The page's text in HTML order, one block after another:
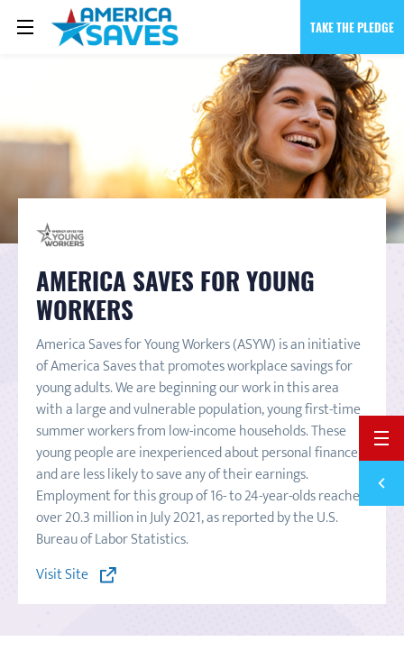
TAKE THE PLEDGE
BACK
AMERICA SAVES FOR YOUNG
WORKERS
America Saves for Young Workers (ASYW) is an initiative
of America Saves that promotes workplace savings for
young adults. We are beginning our work in this area
with a large and vulnerable population, young first-time
summer workers from low-income households. These
young people are inexperienced about personal finance
and are less likely to save any of their earnings.
Employment for this group of 16- to 24-year-olds reached
over 20.3 million in July 2021, as reported by the U.S.
Bureau of Labor Statistics.
Visit Site